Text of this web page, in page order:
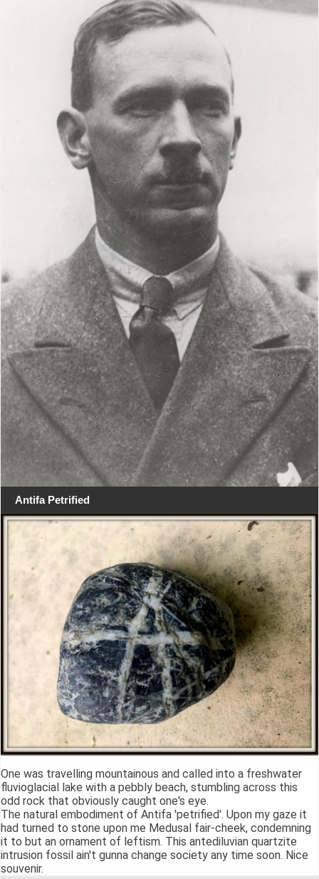
Antifa Petrified
One was travelling mountainous and called into a freshwater
fluvioglacial lake with a pebbly beach, stumbling across this
odd rock that obviously caught one's eye.
The natural embodiment of Antifa 'petrified'. Upon my gaze it
had turned to stone upon me Medusal fair-cheek, condemning
it to but an ornament of leftism. This antediluvian quartzite
intrusion fossil ain't gunna change society any time soon. Nice
souvenir.